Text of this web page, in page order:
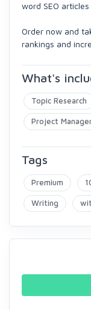
word SEO
Order now and
rankings and
What's
Topic Research
Project
Tags
Premium
Writing